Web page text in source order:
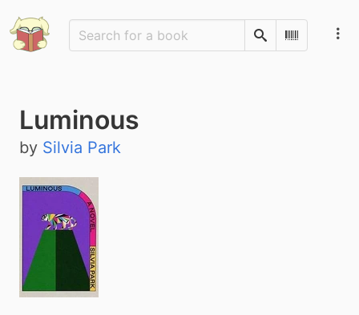
SearchScan
Luminous
by Silvia Park